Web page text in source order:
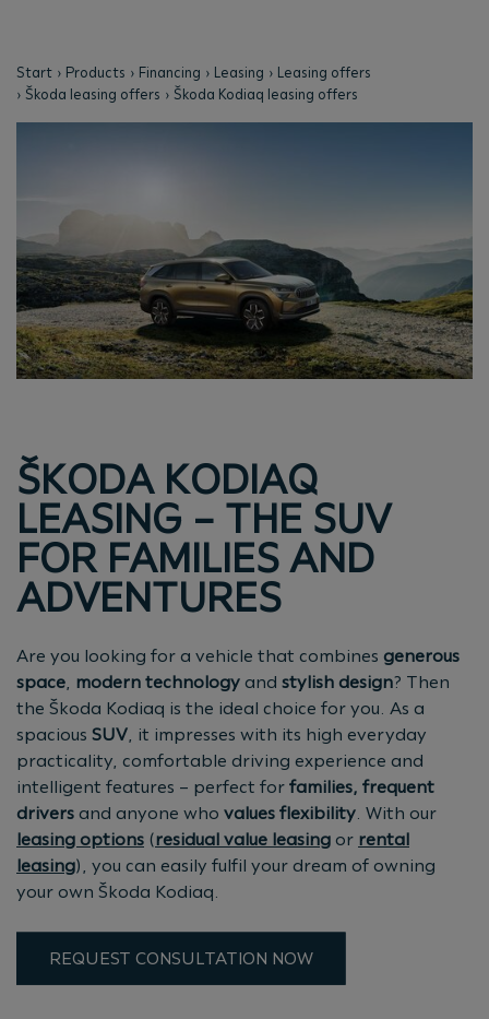
Start Products Financing Leasing
Leasing offers
Škoda leasing offers
Škoda Kodiaq leasing offers
ŠKODA KODIAQ
LEASING – THE SUV
FOR FAMILIES AND
ADVENTURES
Are you looking for a vehicle that combines generous
space, modern technology and stylish design? Then
the Škoda Kodiaq is the ideal choice for you. As a
spacious SUV, it impresses with its high everyday
practicality, comfortable driving experience and
intelligent features – perfect for families, frequent
drivers and anyone who values flexibility. With our
leasing options (residual value leasing or rental
leasing), you can easily fulfil your dream of owning
your own Škoda Kodiaq.
REQUEST CONSULTATION NOW